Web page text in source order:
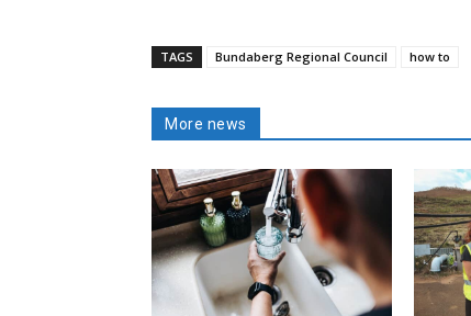
TAGS Bundaberg Regional Council how to
More news